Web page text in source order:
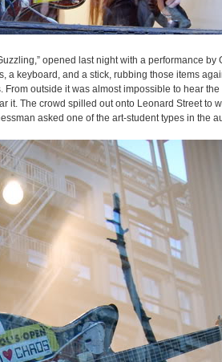
opened last night with a performance
a keyboard, and a stick, rubbing those items
outside it was almost impossible to hear
it. The crowd spilled out onto Leonard Street to
asked one of the art-student types in the